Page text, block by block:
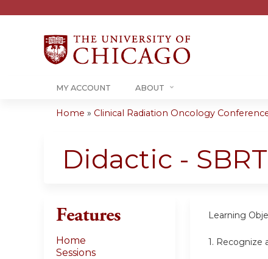
MY ACCOUNT ABOUT
are
Home » Clinical Radiation Oncology
Didactic - SBRT
Learning
1. Recognize
Features
Home
Sessions